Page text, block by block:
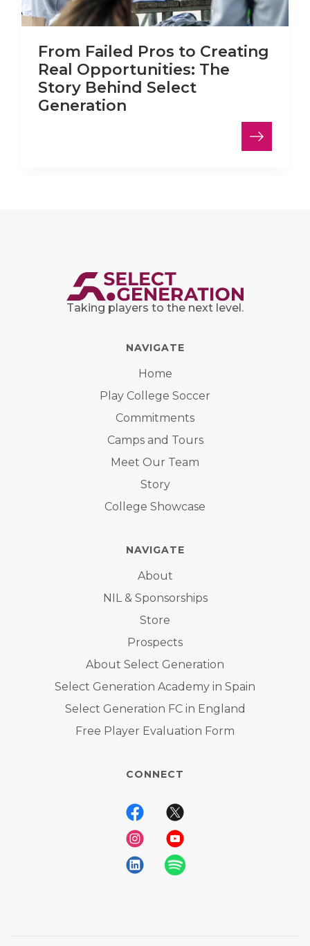
From Failed Pros to Creating
Real Opportunities: The
Story Behind Select
Generation
Taking players to the next level.
NAVIGATE
Home
Play College Soccer
Commitments
Camps and Tours
Meet Our Team
Story
College Showcase
NAVIGATE
About
NIL & Sponsorships
Store
Prospects
About Select Generation
Select Generation Academy in Spain
Select Generation FC in England
Free Player Evaluation Form
CONNECT